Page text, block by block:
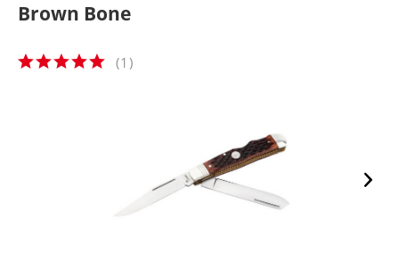
Brown Bone
(1 )